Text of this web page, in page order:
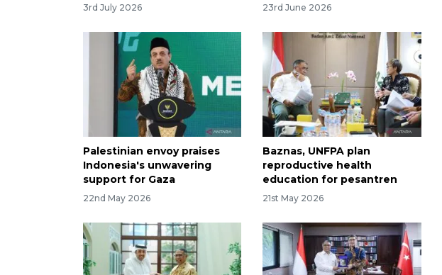
3rd July 2026 23rd June 2026
Palestinian envoy praises
Indonesia's unwavering
support for Gaza
22nd May 2026
Baznas, UNFPA plan
reproductive health
education for pesantren
21st May 2026